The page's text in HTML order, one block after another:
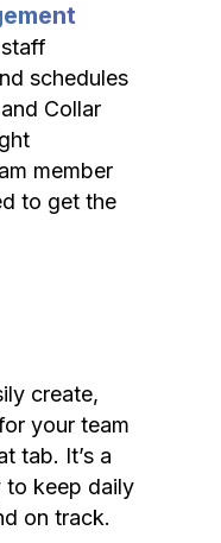
schedules
Collar
member
to get the
create,
your team
tab. It’s a
to keep daily
on track.